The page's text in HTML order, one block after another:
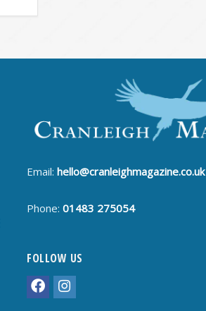
Email:hello@cranleighmagazine.co.uk
Phone:01483 275054
FOLLOW US